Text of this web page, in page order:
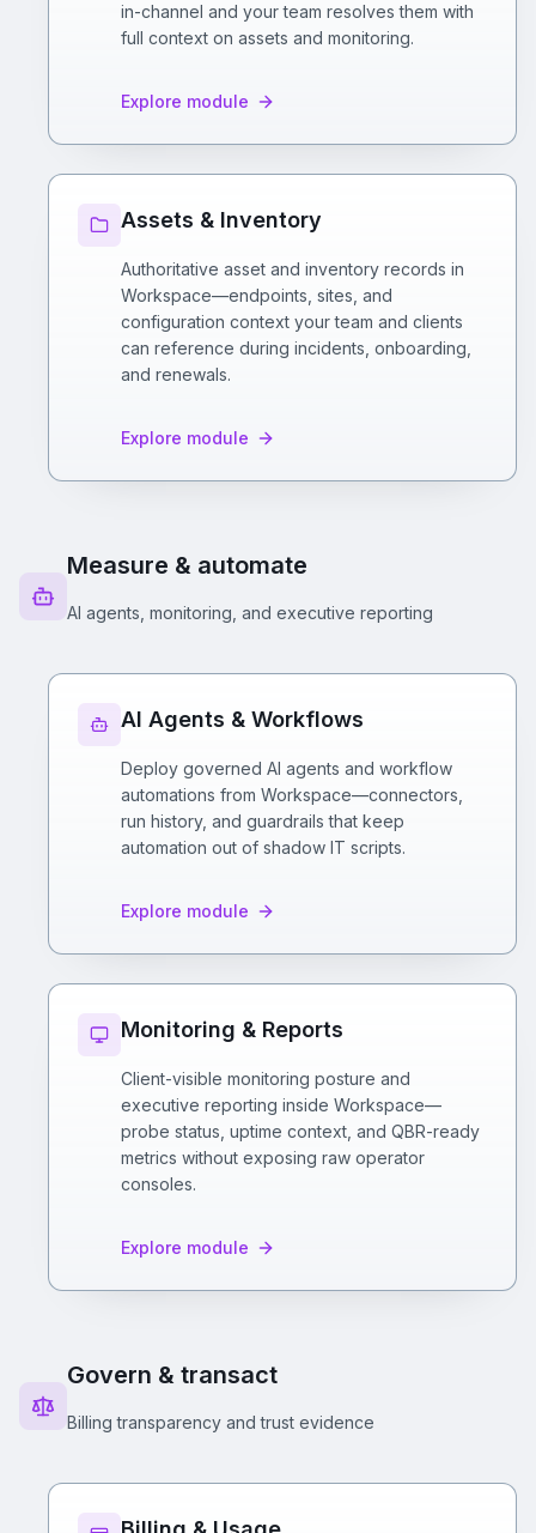
in-channel and your team resolves them with
full context on assets and monitoring.
Explore module
Assets & Inventory
Authoritative asset and inventory records in
Workspace—endpoints, sites, and
configuration context your team and clients
can reference during incidents, onboarding,
and renewals.
Explore module
Measure & automate
AI agents, monitoring, and executive reporting
AI Agents & Workflows
Deploy governed AI agents and workflow
automations from Workspace—connectors,
run history, and guardrails that keep
automation out of shadow IT scripts.
Explore module
Monitoring & Reports
Client-visible monitoring posture and
executive reporting inside Workspace—
probe status, uptime context, and QBR-ready
metrics without exposing raw operator
consoles.
Explore module
Govern & transact
Billing transparency and trust evidence